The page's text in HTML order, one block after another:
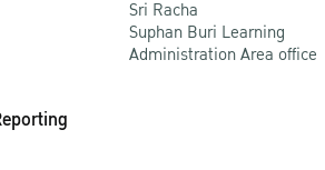
Sri Racha
Suphan Buri Learning
Administration Area office